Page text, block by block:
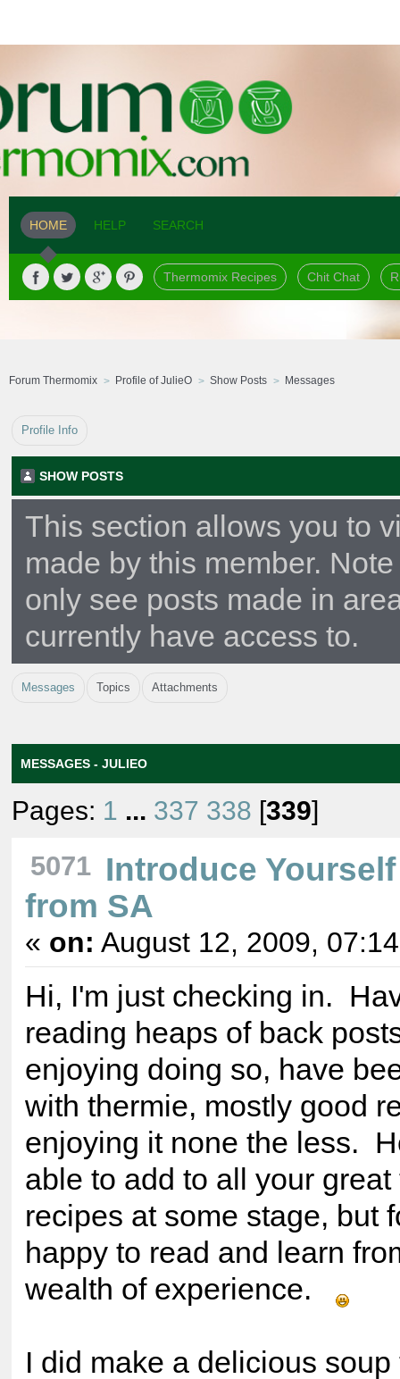
HOME HELP SEARCH
Thermomix Recipes Chit Chat
Forum Thermomix Profile of JulieO Show Posts Messages
Profile Info
SHOW POSTS
This section allows you to
made by this member.
only see posts made in
currently have access to.
Messages Topics Attachments
MESSAGES - JULIEO
Pages: 1 ... 337 338 [339]
5071 Introduce Yourself
from SA
« on: August 12, 2009,
Hi, I'm just checking in.
reading heaps of back
enjoying doing so, have
with thermie, mostly good
enjoying it none the less.
able to add to all your great
recipes at some stage, but
happy to read and learn
wealth of experience.
I did make a delicious soup